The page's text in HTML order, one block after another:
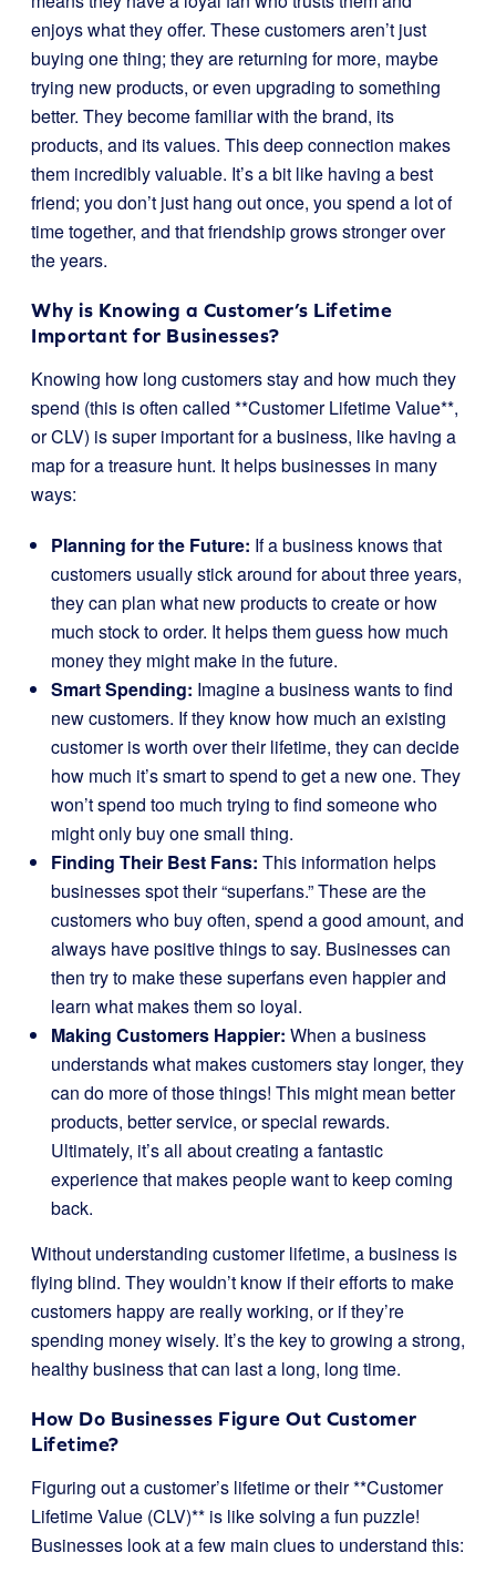
enjoys what they offer. These customers aren’t just
buying one thing; they are returning for more, maybe
trying new products, or even upgrading to something
better. They become familiar with the brand, its
products, and its values. This deep connection makes
them incredibly valuable. It’s a bit like having a best
friend; you don’t just hang out once, you spend a lot of
time together, and that friendship grows stronger over
the years.
Why is Knowing a Customer’s Lifetime
Important for Businesses?
Knowing how long customers stay and how much they
spend (this is often called **Customer Lifetime Value**,
or CLV) is super important for a business, like having a
map for a treasure hunt. It helps businesses in many
ways:
Planning for the Future: If a business knows that
customers usually stick around for about three years,
they can plan what new products to create or how
much stock to order. It helps them guess how much
money they might make in the future.
Smart Spending: Imagine a business wants to find
new customers. If they know how much an existing
customer is worth over their lifetime, they can decide
how much it’s smart to spend to get a new one. They
won’t spend too much trying to find someone who
might only buy one small thing.
Finding Their Best Fans: This information helps
businesses spot their “superfans.” These are the
customers who buy often, spend a good amount, and
always have positive things to say. Businesses can
then try to make these superfans even happier and
learn what makes them so loyal.
Making Customers Happier: When a business
understands what makes customers stay longer, they
can do more of those things! This might mean better
products, better service, or special rewards.
Ultimately, it’s all about creating a fantastic
experience that makes people want to keep coming
back.
Without understanding customer lifetime, a business is
flying blind. They wouldn’t know if their efforts to make
customers happy are really working, or if they’re
spending money wisely. It’s the key to growing a strong,
healthy business that can last a long, long time.
How Do Businesses Figure Out Customer
Lifetime?
Figuring out a customer’s lifetime or their **Customer
Lifetime Value (CLV)** is like solving a fun puzzle!
Businesses look at a few main clues to understand this: